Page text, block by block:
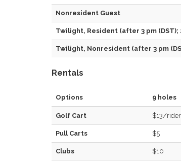
Nonresident Guest
Twilight, Resident (after 3 pm (DST);
Twilight, Nonresident (after 3 pm
Rentals
Options 9 holes
Golf Cart $13/rider
Pull Carts $5
Clubs $10